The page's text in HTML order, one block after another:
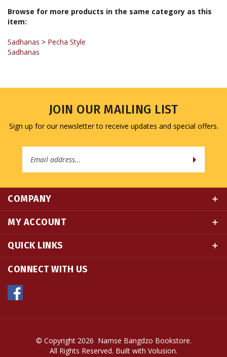
Sadhanas
Sign up for our newsletter to receive updates and special offers.
COMPANY
MY ACCOUNT
QUICK LINKS
CONNECT WITH US
All Rights Reserved. Built with Volusion.